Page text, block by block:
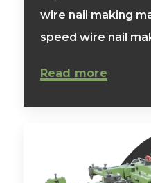
wire nail making
speed wire nail
Read more